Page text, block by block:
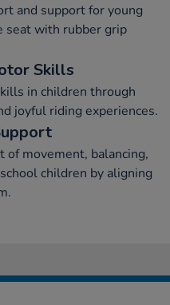
and support for young
seat with rubber grip
Skills
in children through
joyful riding experiences.
movement, balancing,
children by aligning